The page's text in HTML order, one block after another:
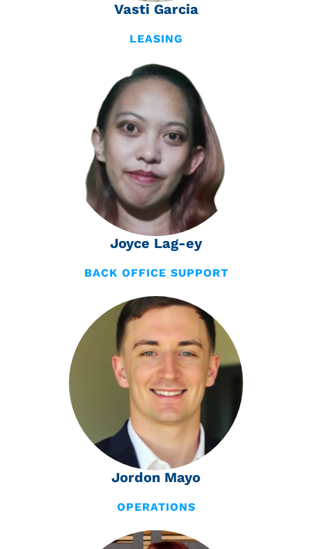
Vasti Garcia
LEASING
Joyce Lag-ey
BACK OFFICE SUPPORT
Jordon Mayo
OPERATIONS